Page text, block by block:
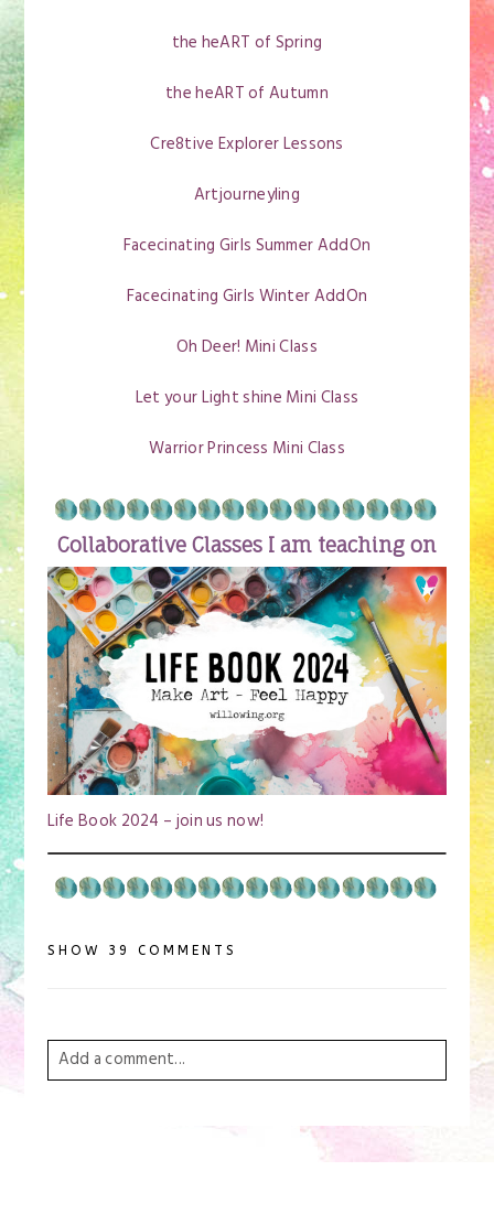
the heART of Spring
the heART of Autumn
Cre8tive Explorer Lessons
Artjourneyling
Facecinating Girls Summer AddOn
Facecinating Girls Winter AddOn
Oh Deer! Mini Class
Let your Light shine Mini Class
Warrior Princess Mini Class
Collaborative Classes I am teaching on
Life Book 2024 – join us now!
SHOW 39 COMMENTS
Add a comment...